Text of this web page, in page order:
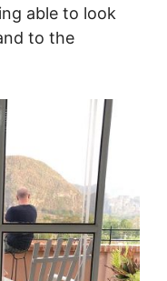
able to look
to the